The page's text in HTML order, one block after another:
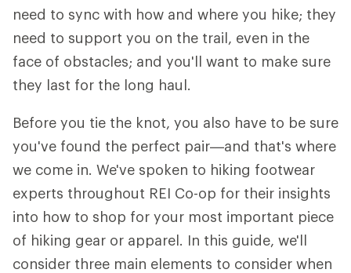
need to sync with how and where you hike; they
need to support you on the trail, even in the
face of obstacles; and you'll want to make sure
they last for the long haul.
Before you tie the knot, you also have to be sure
you've found the perfect pair—and that's where
we come in. We've spoken to hiking footwear
experts throughout REI Co-op for their insights
into how to shop for your most important piece
of hiking gear or apparel. In this guide, we'll
consider three main elements to consider when